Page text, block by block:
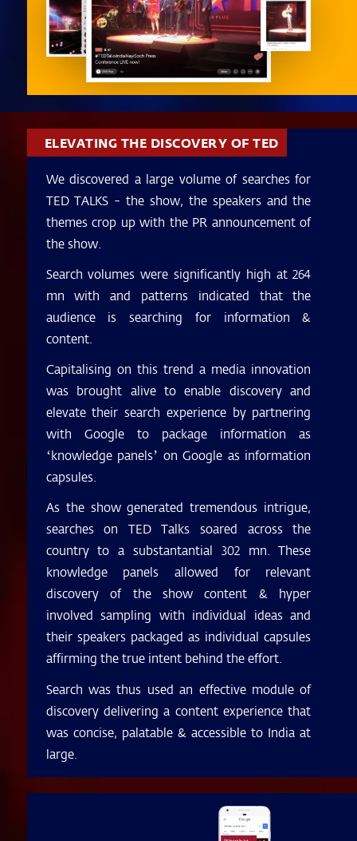
ELEVATING THE DISCOVERY OF TED
We discovered a large volume of searches for
TED TALKS - the show, the speakers and the
themes crop up with the PR announcement of
the show.
Search volumes were significantly high at 264
mn with and patterns indicated that the
audience is searching for information &
content.
Capitalising on this trend a media innovation
was brought alive to enable discovery and
elevate their search experience by partnering
with Google to package information as
‘knowledge panels’ on Google as information
capsules.
As the show generated tremendous intrigue,
searches on TED Talks soared across the
country to a substantantial 302 mn. These
knowledge panels allowed for relevant
discovery of the show content & hyper
involved sampling with individual ideas and
their speakers packaged as individual capsules
affirming the true intent behind the effort.
Search was thus used an effective module of
discovery delivering a content experience that
was concise, palatable & accessible to India at
large.